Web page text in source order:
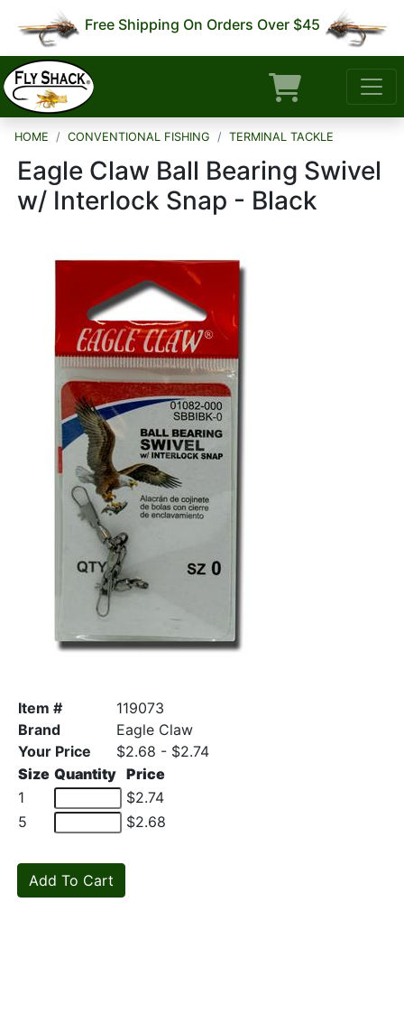
Free Shipping On Orders Over $45
HOME CONVENTIONAL FISHING TERMINAL TACKLE
Eagle Claw Ball Bearing Swivel
w/ Interlock Snap - Black
Item #
119073
Brand
Eagle Claw
Your Price
$2.68 - $2.74
Size Quantity Price
1
$2.74
5
$2.68